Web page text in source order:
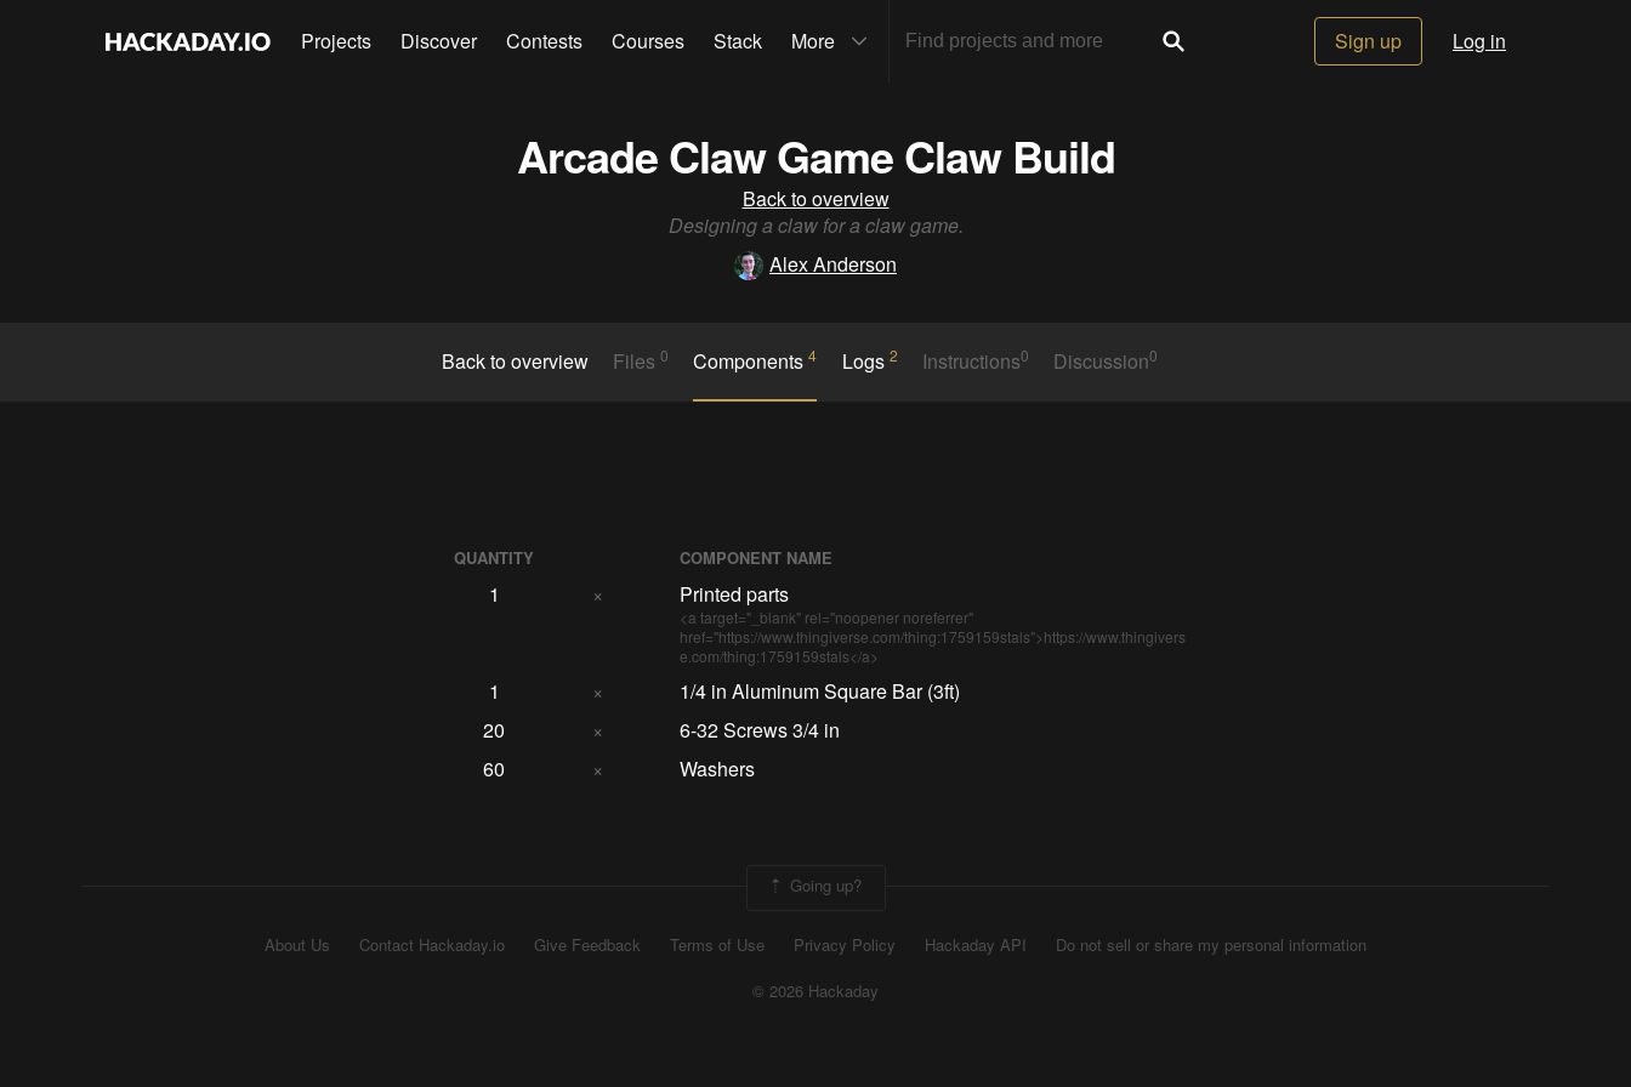
Projects Discover Contests Courses Stack More Sign up Log in
Arcade Claw Game Claw Build
Back to overview
Designing a claw for a claw game.
Alex Anderson
Back to overview Files 0 Components4 Logs 2 Instructions0 Discussion0
QUANTITY COMPONENT NAME
1 × Printed parts
<a target="_blank" rel="noopener noreferrer"
href="https://www.thingiverse.com/thing:1759159stals">https://www.thingivers
e.com/thing:1759159stals</a>
1 ×
1/4 in Aluminum Square Bar (3ft)
20
×
6-32 Screws 3/4 in
60
× Washers
Going up?
About Us Contact Hackaday.io Give Feedback Terms of Use Privacy Policy Hackaday API
Do not sell or share my personal information
© 2026 Hackaday